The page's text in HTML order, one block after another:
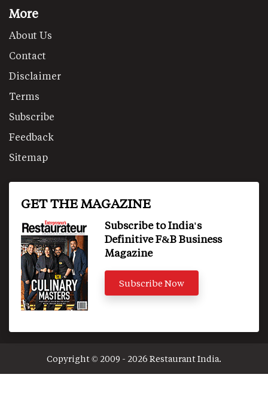
More
About Us
Contact
Disclaimer
Terms
Subscribe
Feedback
Sitemap
GET THE MAGAZINE
Subscribe to India's
Definitive F&B Business
Magazine
Subscribe Now
Copyright © 2009 - 2026 Restaurant India.